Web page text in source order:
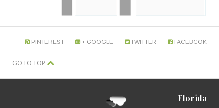
FACEBOOK
TWITTER
GOOGLE +
PINTEREST
GO TO TOP
Florida